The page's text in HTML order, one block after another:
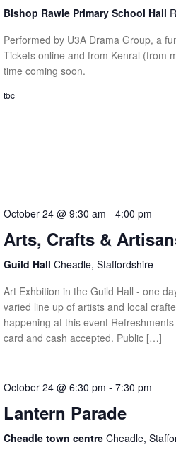
Bishop Rawle Primary School Hall
Performed by U3A Drama Group, a
Tickets online and from Kenral (from
time coming soon.
tbc
October 24 @ 9:30 am - 4:00 pm
Arts, Crafts &
Guild Hall Cheadle, Staffordshire
Art Exhbition in the Guild Hall - one
varied line up of artists and local
happening at this event
card and cash accepted. Public […]
October 24 @ 6:30 pm - 7:30 pm
Lantern Parade
Cheadle town centre Cheadle,